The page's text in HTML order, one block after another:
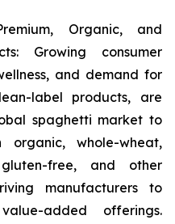
Organic, and
Growing consumer
and demand for
label products, are
spaghetti market to
whole-wheat,
free, and other
manufacturers to
added offerings.